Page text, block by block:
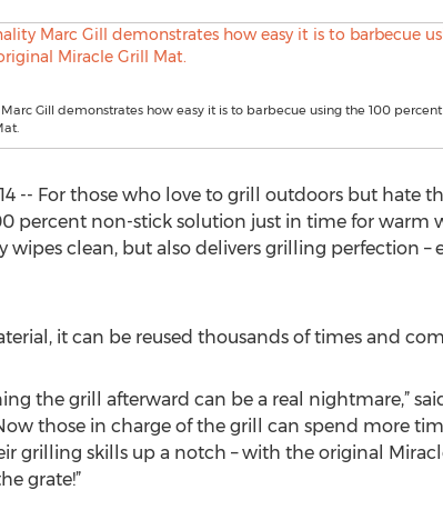
Gill demonstrates how easy it is to barbecue using the 100
-- For those who love to grill outdoors but hate
percent non-stick solution just in time for warm
clean, but also delivers grilling perfection –
it can be reused thousands of times and
the grill afterward can be a real nightmare,”
those in charge of the grill can spend more
grilling skills up a notch – with the original
grate!”